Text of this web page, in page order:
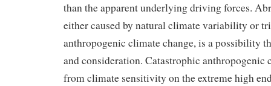
than the apparent underlying driving forces.
either caused by natural climate variability or
anthropogenic climate change, is a possibility
and consideration. Catastrophic anthropogenic
from climate sensitivity on the extreme high